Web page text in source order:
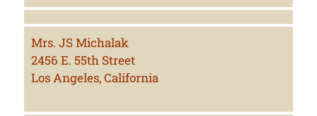
Mrs. JS Michalak
2456 E. 55th Street
Los Angeles, California